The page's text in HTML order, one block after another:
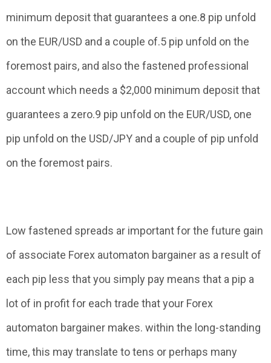
minimum deposit that guarantees a one.8 pip unfold
on the EUR/USD and a couple of.5 pip unfold on the
foremost pairs, and also the fastened professional
account which needs a $2,000 minimum deposit that
guarantees a zero.9 pip unfold on the EUR/USD, one
pip unfold on the USD/JPY and a couple of pip unfold
on the foremost pairs.
Low fastened spreads ar important for the future gain
of associate Forex automaton bargainer as a result of
each pip less that you simply pay means that a pip a
lot of in profit for each trade that your Forex
automaton bargainer makes. within the long-standing
time, this may translate to tens or perhaps many